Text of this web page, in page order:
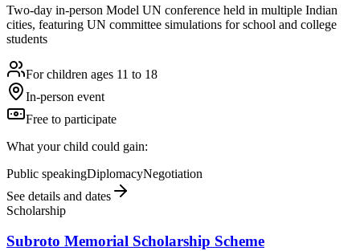
Two-day in-person Model UN conference held in multiple Indian
cities, featuring UN committee simulations for school and college
students
For children ages 11 to 18
In-person event
Free to participate
What your child could gain:
Public speakingDiplomacyNegotiation
See details and dates
Scholarship
Subroto Memorial Scholarship Scheme